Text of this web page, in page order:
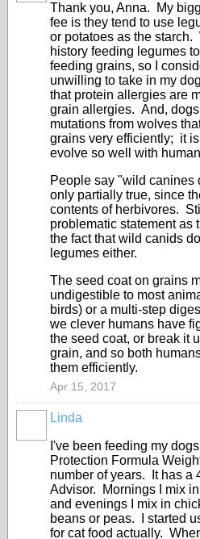
Thank you, Anna. My
fee is they tend to use
or potatoes as the
history feeding legumes
feeding grains, so I
unwilling to take in my
that protein allergies are
grain allergies. And,
mutations from wolves
grains very efficiently; it
evolve so well with
People say "wild canines
only partially true, since
contents of herbivores.
problematic statement as
the fact that wild canids
legumes either.
The seed coat on grains
undigestible to most
birds) or a multi-step
we clever humans have
the seed coat, or break it
grain, and so both
them efficiently.
Apr 15, 2017
Linda
I've been feeding my
Protection Formula
number of years. It has a
Advisor. Mornings I mix
and evenings I mix in
beans or peas. I started
for cat food actually.